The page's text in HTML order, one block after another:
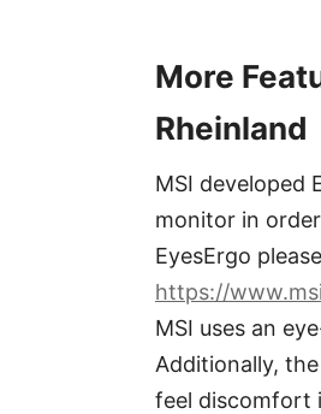
More
Rheinland
MSI developed
monitor in
EyesErgo
https://
MSI uses an
Additionally,
feel discomfort